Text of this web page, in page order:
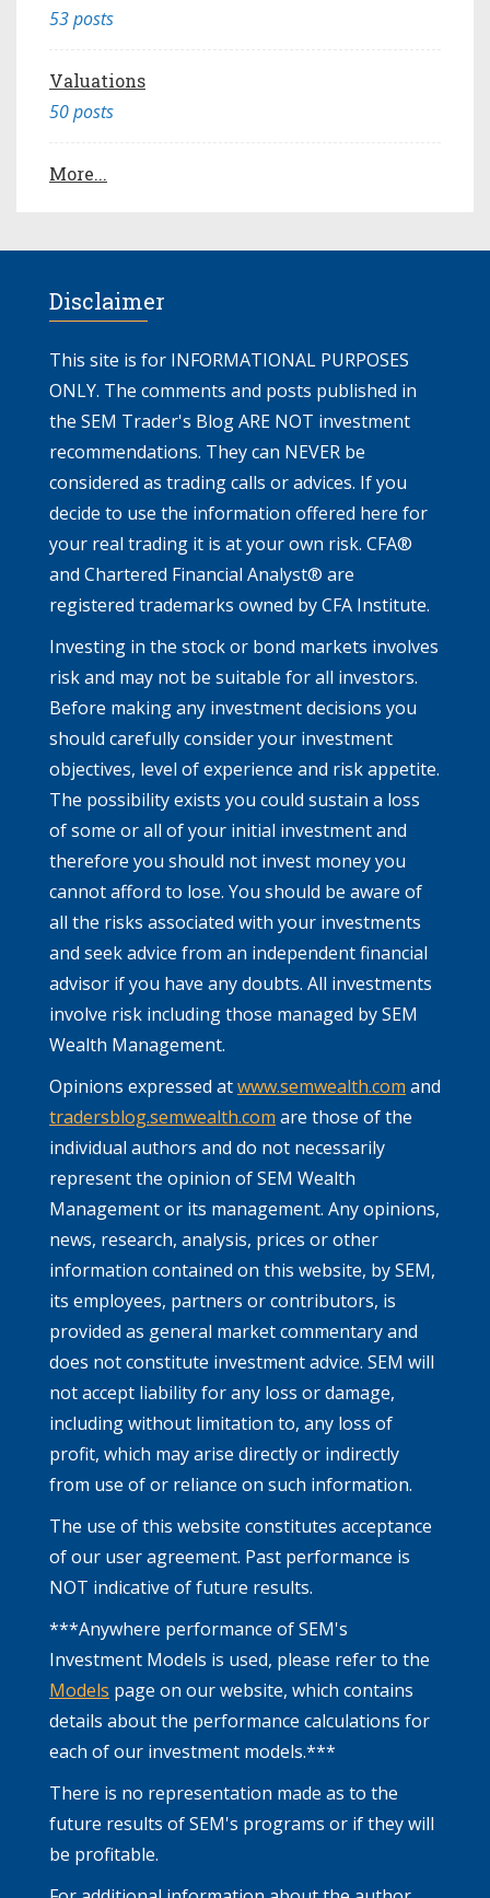
53 posts
Valuations
50 posts
More...
Disclaimer
This site is for INFORMATIONAL PURPOSES
ONLY. The comments and posts published in
the SEM Trader's Blog ARE NOT investment
recommendations. They can NEVER be
considered as trading calls or advices. If you
decide to use the information offered here for
your real trading it is at your own risk. CFA®
and Chartered Financial Analyst® are
registered trademarks owned by CFA Institute.
Investing in the stock or bond markets involves
risk and may not be suitable for all investors.
Before making any investment decisions you
should carefully consider your investment
objectives, level of experience and risk appetite.
The possibility exists you could sustain a loss
of some or all of your initial investment and
therefore you should not invest money you
cannot afford to lose. You should be aware of
all the risks associated with your investments
and seek advice from an independent financial
advisor if you have any doubts. All investments
involve risk including those managed by SEM
Wealth Management.
Opinions expressed atwww.semwealth.com and
tradersblog.semwealth.com are those of the
individual authors and do not necessarily
represent the opinion of SEM Wealth
Management or its management. Any opinions,
news, research, analysis, prices or other
information contained on this website, by SEM,
its employees, partners or contributors, is
provided as general market commentary and
does not constitute investment advice. SEM will
not accept liability for any loss or damage,
including without limitation to, any loss of
profit, which may arise directly or indirectly
from use of or reliance on such information.
The use of this website constitutes acceptance
of our user agreement. Past performance is
NOT indicative of future results.
***Anywhere performance of SEM's
Investment Models is used, please refer to the
Models page on our website, which contains
details about the performance calculations for
each of our investment models.***
There is no representation made as to the
future results of SEM's programs or if they will
be profitable.